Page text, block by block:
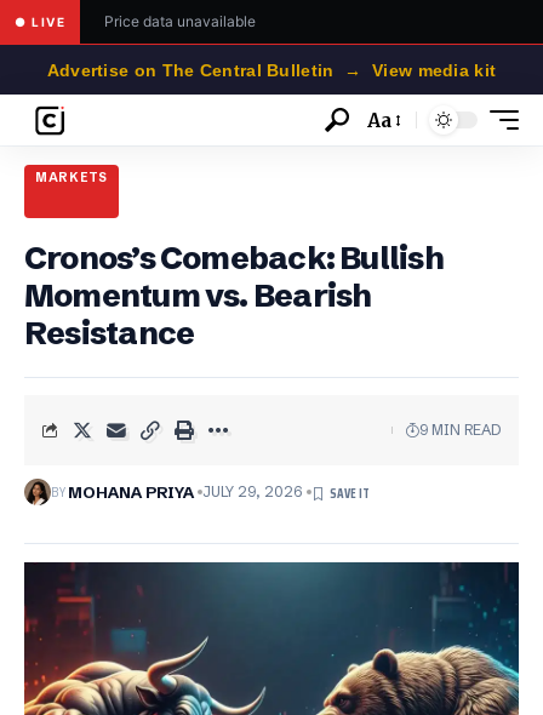
● LIVE Price data unavailable
Advertise on The Central Bulletin → View media kit
Font
Aa
MARKETS
Cronos’s Comeback: Bullish
Momentum vs. Bearish
Resistance
BYMOHANA PRIYA JULY 29, 2026
9 MIN READ